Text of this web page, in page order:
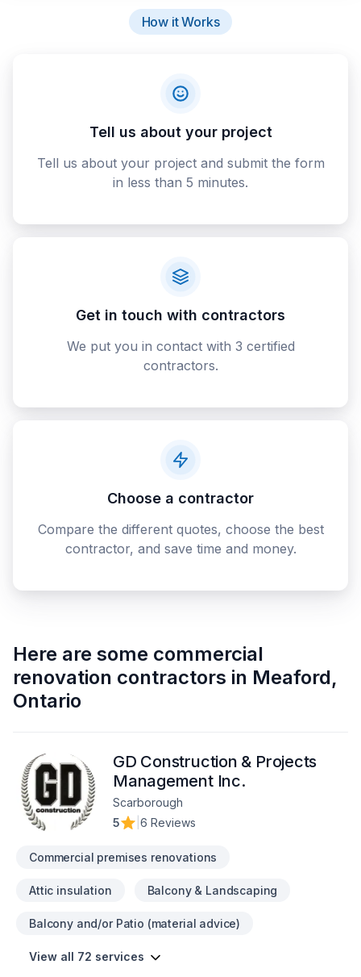
How it Works
Tell us about your project
Tell us about your project and submit the form
in less than 5 minutes.
Get in touch with contractors
We put you in contact with 3 certified
contractors.
Choose a contractor
Compare the different quotes, choose the best
contractor, and save time and money.
Here are some commercial
renovation contractors in Meaford,
Ontario
GD Construction & Projects
Management Inc.
Scarborough
5
6 Reviews
Commercial premises renovations
Attic insulation Balcony & Landscaping
Balcony and/or Patio (material advice)
View all 72 services